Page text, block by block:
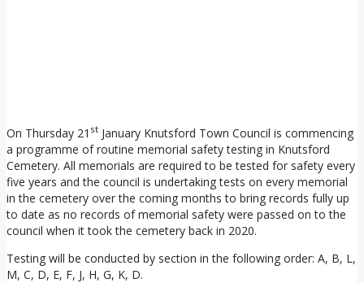
On Thursday 21 st January Knutsford Town Council is commencing
a programme of routine memorial safety testing in Knutsford
Cemetery. All memorials are required to be tested for safety every
five years and the council is undertaking tests on every memorial
in the cemetery over the coming months to bring records fully up
to date as no records of memorial safety were passed on to the
council when it took the cemetery back in 2020.
Testing will be conducted by section in the following order: A, B, L,
M, C, D, E, F, J, H, G, K, D.